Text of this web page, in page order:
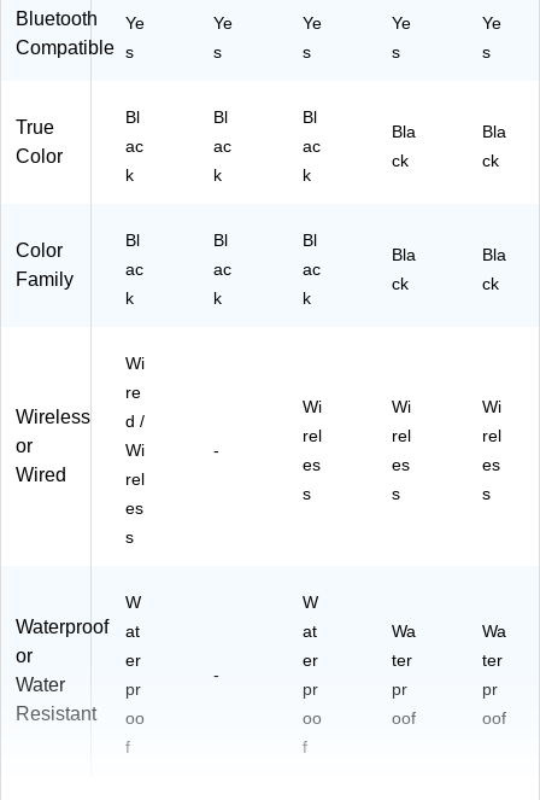
eS
yn
Re
m
ot
ac
k
(A
K-
K-
Bluetooth
Compatible
Ye
s
Ye
s
Ye
s
Ye
s
Ye
s
True
Color
Bl
ac
k
Bl
ac
k
Bl
ac
k
Bla
ck
Bla
ck
Color
Family
Bl
ac
k
Bl
ac
k
Bl
ac
k
Bla
ck
Bla
ck
Wireless
or
Wired
Wi
re
d /
Wi
rel
es
s
-
Wi
rel
es
s
Wi
rel
es
s
Wi
rel
es
s
Waterproof
or
Water
Resistant
W
at
er
pr
oo
f
-
W
at
er
pr
oo
f
Wa
ter
pr
oof
Wa
ter
pr
oof